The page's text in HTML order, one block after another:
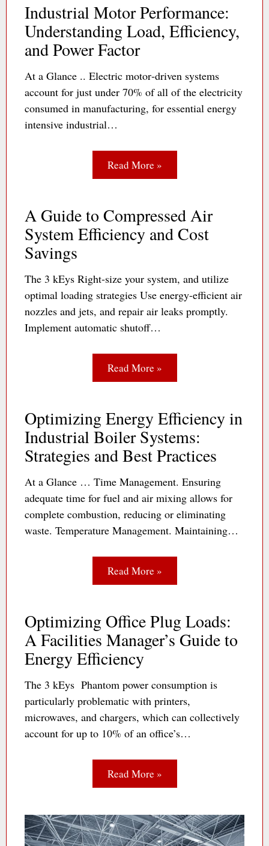
Industrial Motor Performance:
Understanding Load, Efficiency,
and Power Factor
At a Glance .. Electric motor‐driven systems
account for just under 70% of all of the electricity
consumed in manufacturing, for essential energy
intensive industrial…
Read More »
A Guide to Compressed Air
System Efficiency and Cost
Savings
The 3 kEys Right-size your system, and utilize
optimal loading strategies Use energy-efficient air
nozzles and jets, and repair air leaks promptly.
Implement automatic shutoff…
Read More »
Optimizing Energy Efficiency in
Industrial Boiler Systems:
Strategies and Best Practices
At a Glance … Time Management. Ensuring
adequate time for fuel and air mixing allows for
complete combustion, reducing or eliminating
waste. Temperature Management. Maintaining…
Read More »
Optimizing Office Plug Loads:
A Facilities Manager’s Guide to
Energy Efficiency
The 3 kEys Phantom power consumption is
particularly problematic with printers,
microwaves, and chargers, which can collectively
account for up to 10% of an office’s…
Read More »